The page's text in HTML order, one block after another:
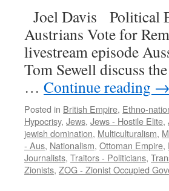
Joel Davis Political
Austrians Vote for
livestream episode
Tom Sewell discuss
… Continue reading →
Posted in British Empire, Ethno-
Hypocrisy, Jews, Jews - Hostile Elite,
jewish domination, Multiculturalism,
- Aus, Nationalism, Ottoman Empire,
Journalists, Traitors - Politicians,
Zionists, ZOG - Zionist Occupied